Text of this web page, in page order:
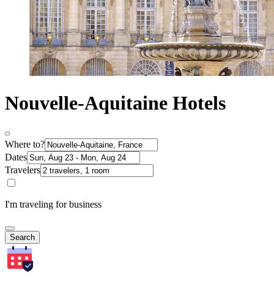
Nouvelle-Aquitaine Hotels
Where to?
Dates
Travelers
I'm traveling for business
Search